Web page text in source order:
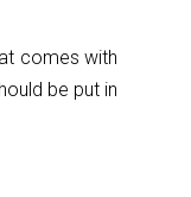
comes with
be put in